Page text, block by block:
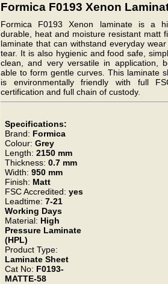
Formica F0193 Xenon
Formica F0193 Xenon laminate is a
durable, heat and moisture resistant matt
laminate that can withstand everyday
tear. It is also hygienic and food safe,
clean, and very versatile in application,
able to form gentle curves. This laminate
is environmentally friendly with full
certification and full chain of custody.
Specifications:
Brand: Formica
Colour:Grey
Length:2150 mm
Thickness:0.7 mm
Width:950 mm
Finish: Matt
FSC Accredited:yes
Leadtime:7-21
Working Days
Material: High
Pressure Laminate
(HPL)
Product Type:
Laminate Sheet
Cat No: F0193-
MATTE-58